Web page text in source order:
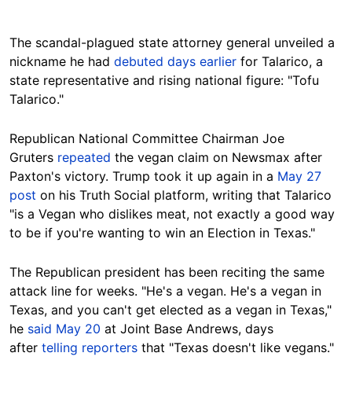
The scandal-plagued state attorney general unveiled a
nickname he had debuted days earlier for Talarico, a
state representative and rising national figure: "Tofu
Talarico."
Republican National Committee Chairman Joe
Gruters repeated the vegan claim on Newsmax after
Paxton's victory. Trump took it up again in a May 27
post on his Truth Social platform, writing that Talarico
"is a Vegan who dislikes meat, not exactly a good way
to be if you're wanting to win an Election in Texas."
The Republican president has been reciting the same
attack line for weeks. "He's a vegan. He's a vegan in
Texas, and you can't get elected as a vegan in Texas,"
he said May 20 at Joint Base Andrews, days
after telling reporters that "Texas doesn't like vegans."